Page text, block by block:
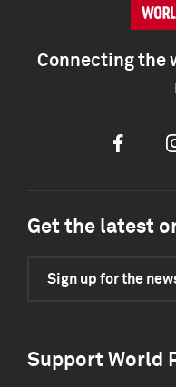
Connecting the
Facebook
Get the latest
Sign up for the
Support World